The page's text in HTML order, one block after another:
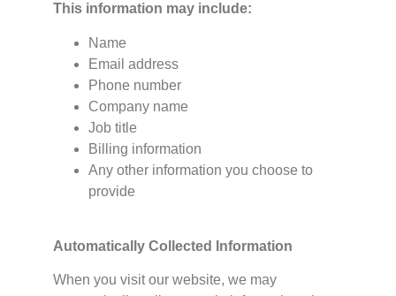
This information may include:
Name
Email address
Phone number
Company name
Job title
Billing information
Any other information you choose to
provide
Automatically Collected Information
When you visit our website, we may